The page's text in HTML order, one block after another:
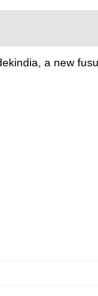
a new